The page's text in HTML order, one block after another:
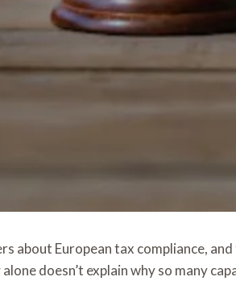
about European tax compliance, and
doesn’t explain why so many